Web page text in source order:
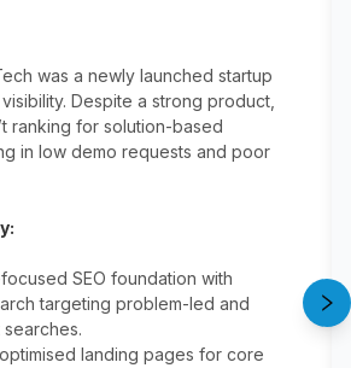
was a newly launched startup
Despite a strong product,
ranking for solution-based
in low demo requests and poor
SEO foundation with
targeting problem-led and
landing pages for core